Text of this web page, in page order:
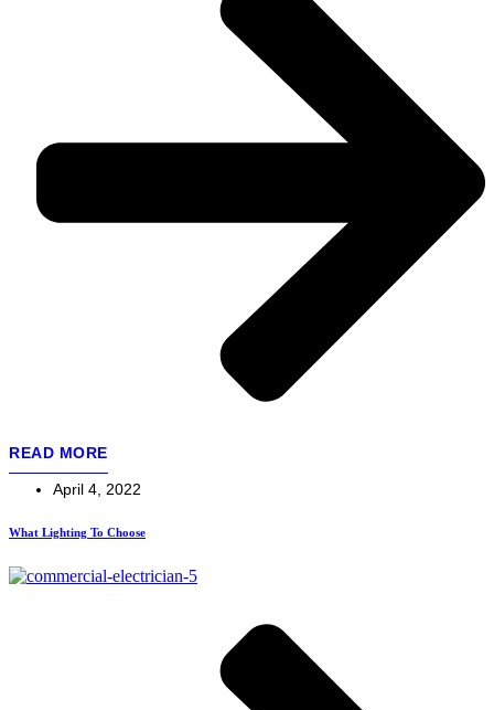
READ MORE
April 4, 2022
What Lighting To Choose